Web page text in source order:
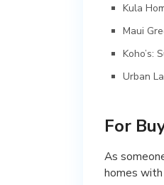
Kula
Maui
Koho’s:
Urban
For
As
homes with